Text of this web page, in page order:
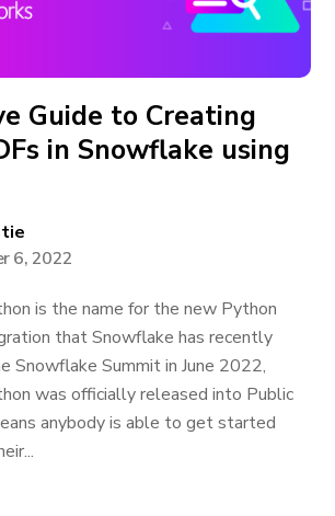
Guide to Creating
in Snowflake using
6, 2022
is the name for the new Python
that Snowflake has recently
Snowflake Summit in June 2022,
was officially released into Public
anybody is able to get started